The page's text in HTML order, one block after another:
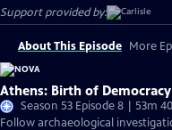
Support provided by:
About This Episode More
Athens: Birth of Democracy
Season 53 Episode 8 | 53m
Follow archaeological